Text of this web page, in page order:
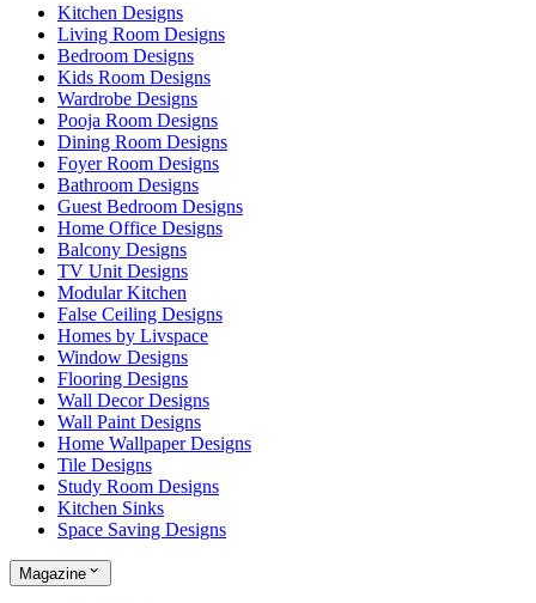
Kitchen Designs
Living Room Designs
Bedroom Designs
Kids Room Designs
Wardrobe Designs
Pooja Room Designs
Dining Room Designs
Foyer Room Designs
Bathroom Designs
Guest Bedroom Designs
Home Office Designs
Balcony Designs
TV Unit Designs
Modular Kitchen
False Ceiling Designs
Homes by Livspace
Window Designs
Flooring Designs
Wall Decor Designs
Wall Paint Designs
Home Wallpaper Designs
Tile Designs
Study Room Designs
Kitchen Sinks
Space Saving Designs
Magazine